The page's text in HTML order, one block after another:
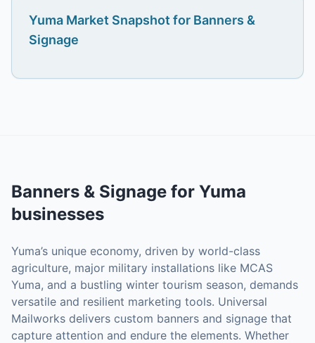
Yuma Market Snapshot for Banners &
Signage
Banners & Signage for Yuma
businesses
Yuma’s unique economy, driven by world-class
agriculture, major military installations like MCAS
Yuma, and a bustling winter tourism season, demands
versatile and resilient marketing tools. Universal
Mailworks delivers custom banners and signage that
capture attention and endure the elements. Whether